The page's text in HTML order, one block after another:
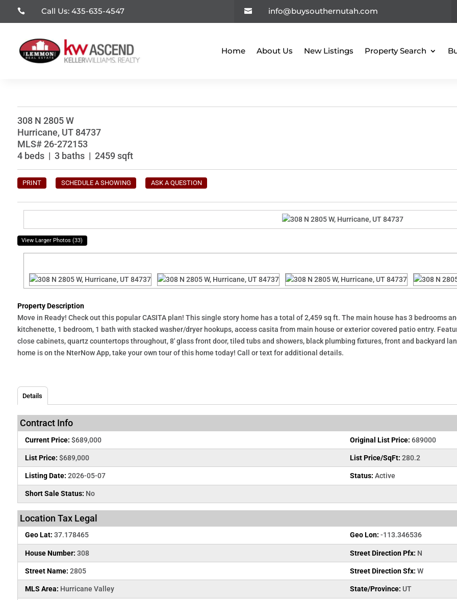
 Call Us: 435-635-4547  info@buysouthernutah.com
Home About Us New Listings Property Search
308 N 2805 W
Hurricane, UT 84737
MLS# 26-272153
4 beds | 3 baths | 2459 sqft
PRINT SCHEDULE A SHOWING ASK A QUESTION
View Larger Photos (33)
Property Description
Move in Ready! Check out this popular CASITA plan! This single story home has a total of 2,459 sq ft. The main house has 3 bedrooms
kitchenette, 1 bedroom, 1 bath with stacked washer/dryer hookups, access casita from main house or exterior covered patio entry.
close cabinets, quartz countertops throughout, 8' glass front door, tiled tubs and showers, black plumbing fixtures, front and backyard
home is on the NterNow App, take your own tour of this home today! Call or text for additional details.
Details
Contract Info
Current Price: $689,000 Original List Price: 689000
List Price: $689,000 List Price/SqFt: 280.2
Listing Date: 2026-05-07 Status: Active
Short Sale Status: No
Location Tax Legal
Geo Lat: 37.178465 Geo Lon: -113.346536
House Number: 308 Street Direction Pfx: N
Street Name: 2805 Street Direction Sfx: W
MLS Area: Hurricane Valley State/Province: UT